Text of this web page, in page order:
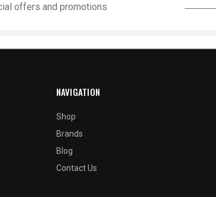
offers and promotions
NAVIGATION
Shop
Brands
Blog
Contact Us